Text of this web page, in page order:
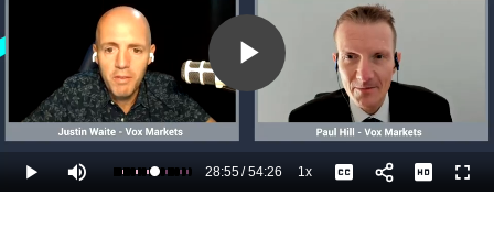
Play
Video
Play Mute Loaded:
55.17%
Current
28:55/
Duration
54:26 1xPlayback
Rate
Captions